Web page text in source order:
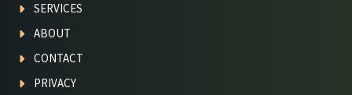
SERVICES
ABOUT
CONTACT
PRIVACY